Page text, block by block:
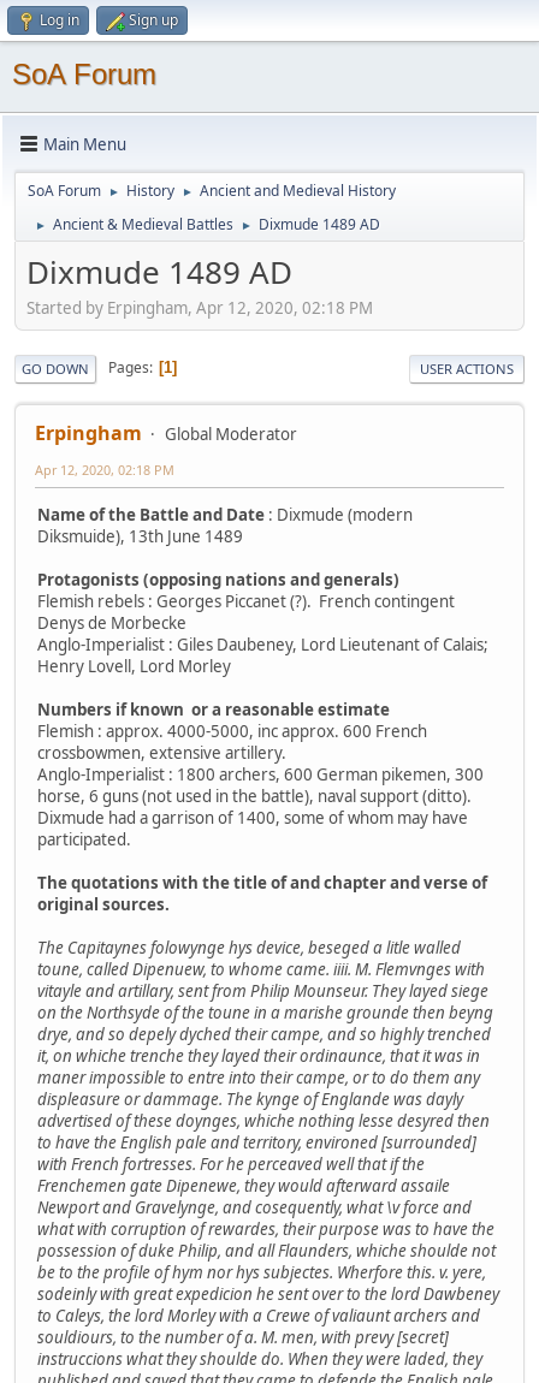
Log in Sign up
SoA Forum
Main Menu
SoA Forum ► History ► Ancient and Medieval History
► Ancient & Medieval Battles ► Dixmude 1489 AD
Dixmude 1489 AD
Started by Erpingham, Apr 12, 2020, 02:18 PM
GO DOWN Pages 1 USER ACTIONS
Erpingham Global Moderator
Apr 12, 2020, 02:18 PM
Name of the Battle and Date : Dixmude (modern
Diksmuide), 13th June 1489
Protagonists (opposing nations and generals)
Flemish rebels : Georges Piccanet (?). French contingent
Denys de Morbecke
Anglo-Imperialist : Giles Daubeney, Lord Lieutenant of Calais;
Henry Lovell, Lord Morley
Numbers if known or a reasonable estimate
Flemish : approx. 4000-5000, inc approx. 600 French
crossbowmen, extensive artillery.
Anglo-Imperialist : 1800 archers, 600 German pikemen, 300
horse, 6 guns (not used in the battle), naval support (ditto).
Dixmude had a garrison of 1400, some of whom may have
participated.
The quotations with the title of and chapter and verse of
original sources.
The Capitaynes folowynge hys device, beseged a litle walled
toune, called Dipenuew, to whome came. iiii. M. Flemvnges with
vitayle and artillary, sent from Philip Mounseur. They layed siege
on the Northsyde of the toune in a marishe grounde then beyng
drye, and so depely dyched their campe, and so highly trenched
it, on whiche trenche they layed their ordinaunce, that it was in
maner impossible to entre into their campe, or to do them any
displeasure or dammage. The kynge of Englande was dayly
advertised of these doynges, whiche nothing lesse desyred then
to have the English pale and territory, environed [surrounded]
with French fortresses. For he perceaved well that if the
Frenchemen gate Dipenewe, they would afterward assaile
Newport and Gravelynge, and cosequently, what \v force and
what with corruption of rewardes, their purpose was to have the
possession of duke Philip, and all Flaunders, whiche shoulde not
be to the profile of hym nor hys subjectes. Wherfore this. v. yere,
sodeinly with great expedicion he sent over to the lord Dawbeney
to Caleys, the lord Morley with a Crewe of valiaunt archers and
souldiours, to the number of a. M. men, with prevy [secret]
instruccions what they shoulde do. When they were laded, they